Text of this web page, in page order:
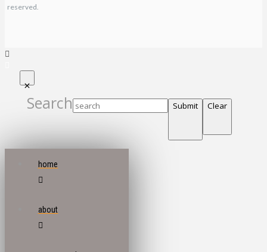
reserved.
Search Submit Clear
home
about